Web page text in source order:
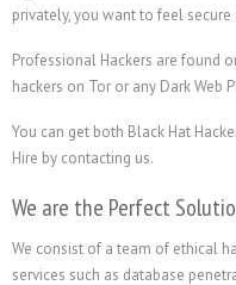
privately, you want to feel
Professional Hackers are found
hackers on Tor or any Dark Web
You can get both Black Hat
Hire by contacting us.
We are the Perfect
We consist of a team of ethical
services such as database